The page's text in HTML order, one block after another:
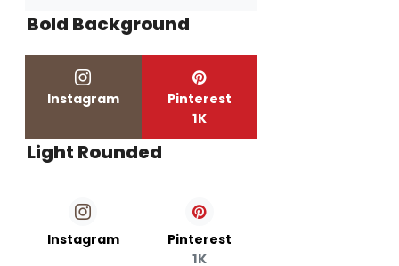
Bold Background
Instagram
Pinterest
1K
Light Rounded
Instagram
Pinterest
1K